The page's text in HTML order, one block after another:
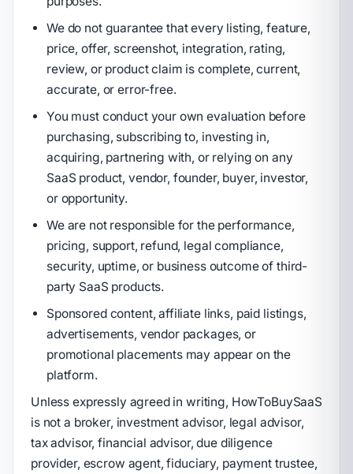
We do not guarantee that every listing, feature,
price, offer, screenshot, integration, rating,
review, or product claim is complete, current,
accurate, or error-free.
You must conduct your own evaluation before
purchasing, subscribing to, investing in,
acquiring, partnering with, or relying on any
SaaS product, vendor, founder, buyer, investor,
or opportunity.
We are not responsible for the performance,
pricing, support, refund, legal compliance,
security, uptime, or business outcome of third-
party SaaS products.
Sponsored content, affiliate links, paid listings,
advertisements, vendor packages, or
promotional placements may appear on the
platform.
Unless expressly agreed in writing, HowToBuySaaS
is not a broker, investment advisor, legal advisor,
tax advisor, financial advisor, due diligence
provider, escrow agent, fiduciary, payment trustee,